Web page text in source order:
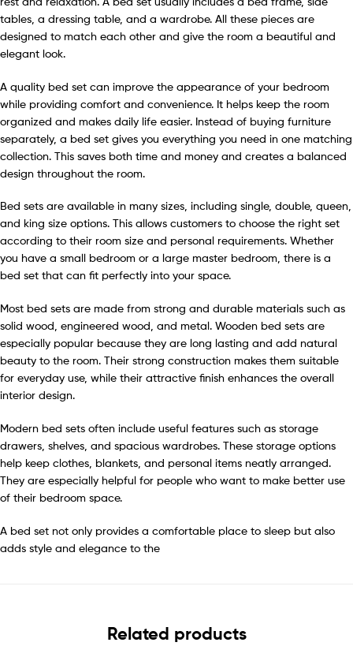
tables, a dressing table, and a wardrobe. All these pieces are
designed to match each other and give the room a beautiful and
elegant look.
A quality bed set can improve the appearance of your bedroom
while providing comfort and convenience. It helps keep the room
organized and makes daily life easier. Instead of buying furniture
separately, a bed set gives you everything you need in one matching
collection. This saves both time and money and creates a balanced
design throughout the room.
Bed sets are available in many sizes, including single, double, queen,
and king size options. This allows customers to choose the right set
according to their room size and personal requirements. Whether
you have a small bedroom or a large master bedroom, there is a
bed set that can fit perfectly into your space.
Most bed sets are made from strong and durable materials such as
solid wood, engineered wood, and metal. Wooden bed sets are
especially popular because they are long lasting and add natural
beauty to the room. Their strong construction makes them suitable
for everyday use, while their attractive finish enhances the overall
interior design.
Modern bed sets often include useful features such as storage
drawers, shelves, and spacious wardrobes. These storage options
help keep clothes, blankets, and personal items neatly arranged.
They are especially helpful for people who want to make better use
of their bedroom space.
A bed set not only provides a comfortable place to sleep but also
adds style and elegance to the
Related products